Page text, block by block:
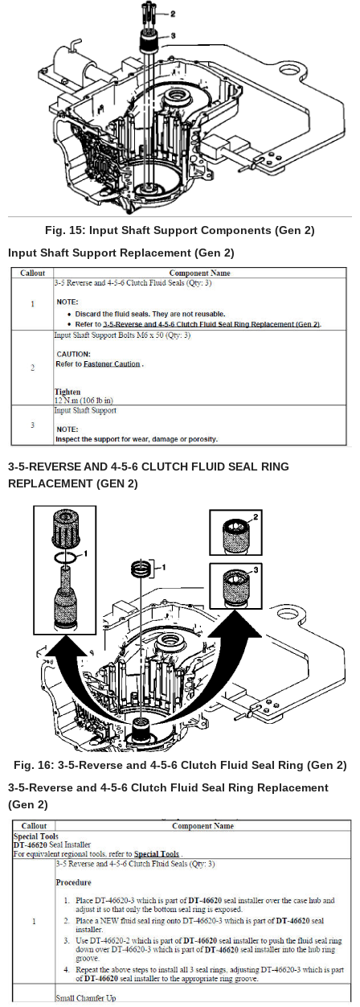
Fig. 15: Input Shaft Support Components (Gen 2)
Input Shaft Support Replacement (Gen 2)
3-5-REVERSE AND 4-5-6 CLUTCH FLUID SEAL RING
REPLACEMENT (GEN 2)
Fig. 16: 3-5-Reverse and 4-5-6 Clutch Fluid Seal Ring (Gen 2)
3-5-Reverse and 4-5-6 Clutch Fluid Seal Ring Replacement
(Gen 2)